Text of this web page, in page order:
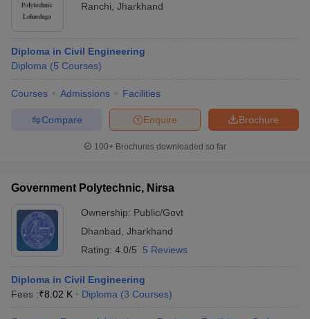
Ranchi Jharkhand
Diploma in Civil Engineering
Diploma (5 Courses)
Courses Admissions Facilities
Brochure
Enquire
Compare
100+ Brochures downloaded so far
Government Polytechnic, Nirsa
Ownership: Public/Govt
Dhanbad Jharkhand
Rating: 4.0/5 5 Reviews
Diploma in Civil Engineering
Fees :₹8.02 K Diploma (3 Courses)